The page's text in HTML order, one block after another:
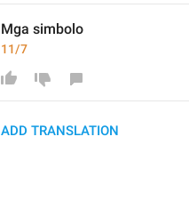
Mga simbolo
11/7
ADD TRANSLATION